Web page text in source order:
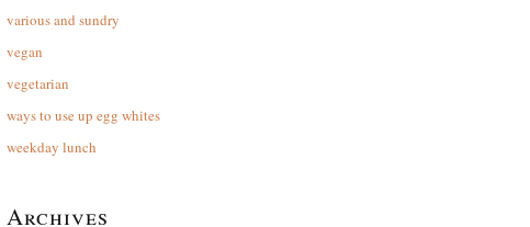
various and sundry
vegan
vegetarian
ways to use up egg whites
weekday lunch
Archives